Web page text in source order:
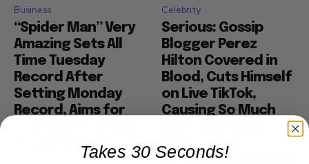
Business
“Spider Man” Very
Amazing Sets All
Time Tuesday
Record After
Setting Monday
Record, Aims for
or Tomorrow
Celebrity
Serious: Gossip
Blogger Perez
Hilton Covered in
Blood, Cuts Himself
on Live TikTok,
Causing So Much
Dade Police
Involved (Disturbing
Takes 30 Seconds!